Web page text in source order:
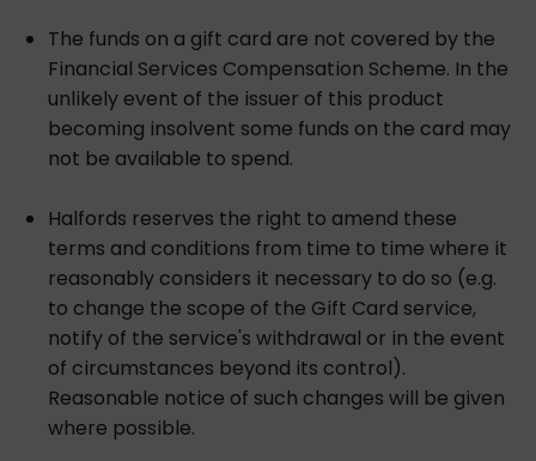
The funds on a gift card are not covered by the
Financial Services Compensation Scheme. In the
unlikely event of the issuer of this product
becoming insolvent some funds on the card may
not be available to spend.
Halfords reserves the right to amend these
terms and conditions from time to time where it
reasonably considers it necessary to do so (e.g.
to change the scope of the Gift Card service,
notify of the service's withdrawal or in the event
of circumstances beyond its control).
Reasonable notice of such changes will be given
where possible.